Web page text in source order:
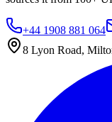
+44 1908 881 064
8 Lyon Road,